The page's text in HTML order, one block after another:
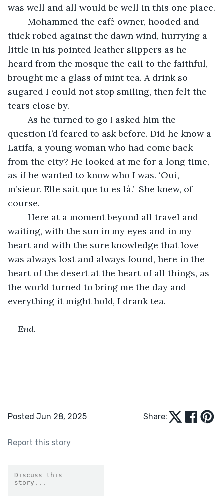
was well and all would be well in this one place.
thick robed against the dawn wind, hurrying a
little in his pointed leather slippers as he
heard from the mosque the call to the faithful,
brought me a glass of mint tea. A drink so
sugared I could not stop smiling, then felt the
tears close by.
question I’d feared to ask before. Did he know a
Latifa, a young woman who had come back
from the city? He looked at me for a long time,
as if he wanted to know who I was. ‘Oui,
m’sieur. Elle sait que tu es là.’  She knew, of
course.
waiting, with the sun in my eyes and in my
heart and with the sure knowledge that love
was always lost and always found, here in the
heart of the desert at the heart of all things, as
the world turned to bring me the day and
everything it might hold, I drank tea.
End.
Posted Jun 28, 2025 Share:
Report this story